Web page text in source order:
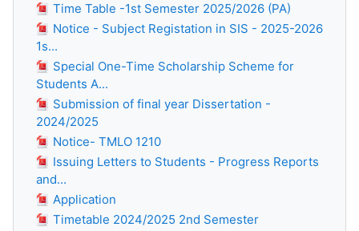
Time Table -1st Semester 2025/2026 (PA)
Notice - Subject Registation in SIS - 2025-2026
1s...
Special One-Time Scholarship Scheme for
Students A...
Submission of final year Dissertation -
2024/2025
Notice- TMLO 1210
Issuing Letters to Students - Progress Reports
and...
Application
Timetable 2024/2025 2nd Semester